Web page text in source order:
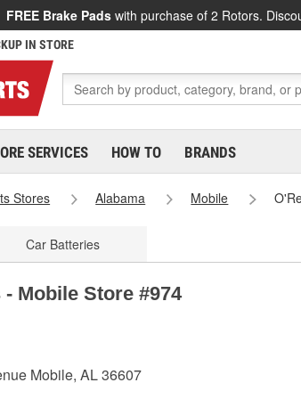
FREE Brake Pads with purchase of 2 Rotors.
IN STORE
SERVICES HOW TO BRANDS
Stores Alabama Mobile
Car Batteries
Mobile Store #974
Mobile, AL 36607